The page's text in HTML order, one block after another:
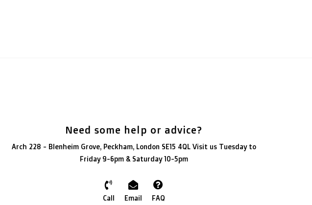
Need some help or advice?
Arch 228 - Blenheim Grove, Peckham, London SE15 4QL Visit us Tuesday to
Friday 9-6pm & Saturday 10-5pm
Call Email FAQ